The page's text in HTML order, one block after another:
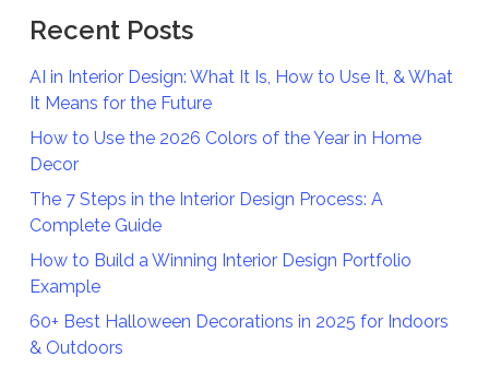
Recent Posts
AI in Interior Design: What It Is, How to Use It, & What
It Means for the Future
How to Use the 2026 Colors of the Year in Home
Decor
The 7 Steps in the Interior Design Process: A
Complete Guide
How to Build a Winning Interior Design Portfolio
Example
60+ Best Halloween Decorations in 2025 for Indoors
& Outdoors